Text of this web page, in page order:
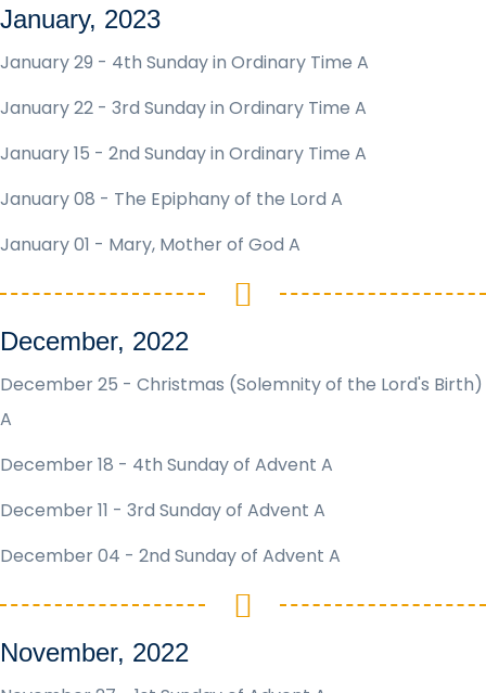
January, 2023
January 29 - 4th Sunday in Ordinary Time A
January 22 - 3rd Sunday in Ordinary Time A
January 15 - 2nd Sunday in Ordinary Time A
January 08 - The Epiphany of the Lord A
January 01 - Mary, Mother of God A
December, 2022
December 25 - Christmas (Solemnity of the Lord's Birth)
A
December 18 - 4th Sunday of Advent A
December 11 - 3rd Sunday of Advent A
December 04 - 2nd Sunday of Advent A
November, 2022